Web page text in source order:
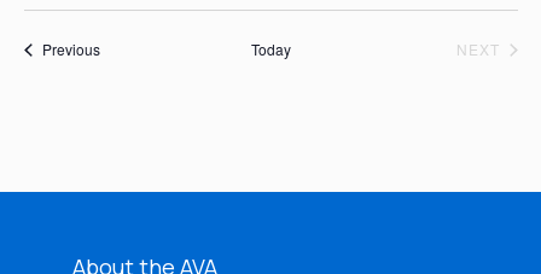
PreviousEvents Today NEXT
About the AVA